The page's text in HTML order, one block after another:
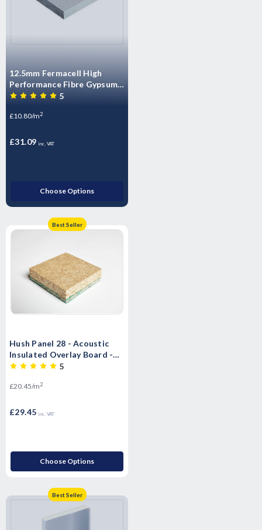
12.5mm Fermacell High
Performance Fibre Gypsum
Board – 2400mm x 1200mm
5
£10.80/m2
£31.09 inc. VAT
Choose Options
Best Seller
Hush Panel 28 - Acoustic
Insulated Overlay Board -
2400mm x 600mm x 28mm
5
£20.45/m2
£29.45 inc. VAT
Choose Options
Best Seller